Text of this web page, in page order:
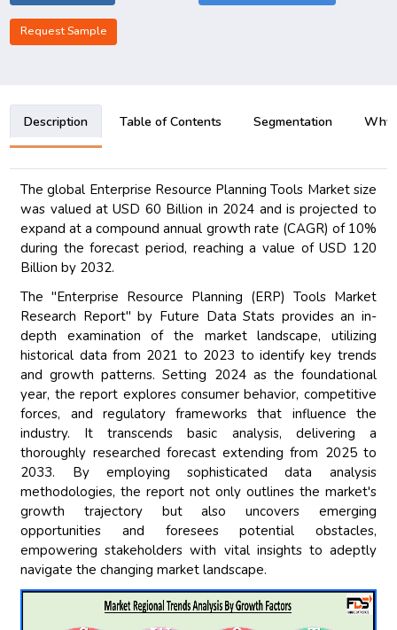
Request Sample
Description Table of Contents Segmentation Why
The global Enterprise Resource Planning Tools Market size
was valued at USD 60 Billion in 2024 and is projected to
expand at a compound annual growth rate (CAGR) of 10%
during the forecast period, reaching a value of USD 120
Billion by 2032.
The "Enterprise Resource Planning (ERP) Tools Market
Research Report" by Future Data Stats provides an in-
depth examination of the market landscape, utilizing
historical data from 2021 to 2023 to identify key trends
and growth patterns. Setting 2024 as the foundational
year, the report explores consumer behavior, competitive
forces, and regulatory frameworks that influence the
industry. It transcends basic analysis, delivering a
thoroughly researched forecast extending from 2025 to
2033. By employing sophisticated data analysis
methodologies, the report not only outlines the market's
growth trajectory but also uncovers emerging
opportunities and foresees potential obstacles,
empowering stakeholders with vital insights to adeptly
navigate the changing market landscape.